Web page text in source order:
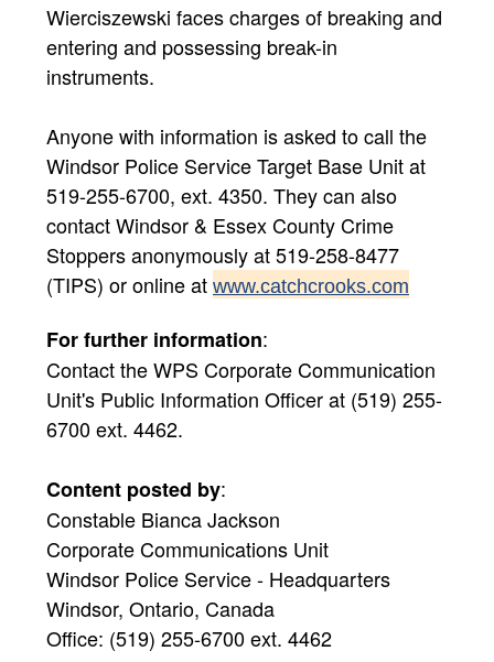
Wierciszewski faces charges of breaking and
entering and possessing break-in
instruments.
Anyone with information is asked to call the
Windsor Police Service Target Base Unit at
519-255-6700, ext. 4350. They can also
contact Windsor & Essex County Crime
Stoppers anonymously at 519-258-8477
(TIPS) or online at www.catchcrooks.com
For further information:
Contact the WPS Corporate Communication
Unit's Public Information Officer at (519) 255-
6700 ext. 4462.
Content posted by:
Constable Bianca Jackson
Corporate Communications Unit
Windsor Police Service - Headquarters
Windsor, Ontario, Canada
Office: (519) 255-6700 ext. 4462